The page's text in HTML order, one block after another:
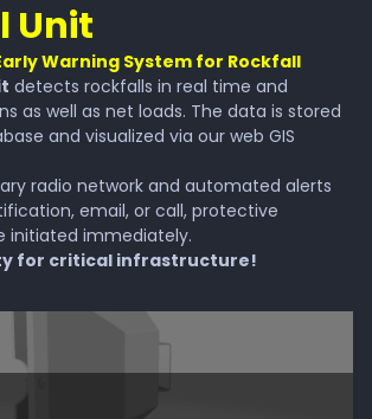
Unit
Warning System for Rockfall
detects rockfalls in real time and
as well as net loads. The data is stored
and visualized via our web GIS
radio network and automated alerts
email, or call, protective
initiated immediately.
for critical infrastructure!